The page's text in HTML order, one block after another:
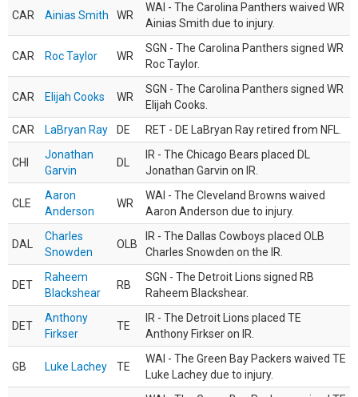
CAR Ainias Smith WR
WAI - The Carolina Panthers waived WR
Ainias Smith due to injury.
CAR Roc Taylor WR
SGN - The Carolina Panthers signed WR
Roc Taylor.
CAR Elijah Cooks WR
SGN - The Carolina Panthers signed WR
Elijah Cooks.
CAR
LaBryan Ray DE RET - DE LaBryan Ray retired from NFL.
CHI
Jonathan
Garvin
DL
IR - The Chicago Bears placed DL
Jonathan Garvin on IR.
CLE
Aaron
Anderson
WR
WAI - The Cleveland Browns waived
Aaron Anderson due to injury.
DAL
Charles
Snowden
OLB
IR - The Dallas Cowboys placed OLB
Charles Snowden on the IR.
DET
Raheem
Blackshear
RB
SGN - The Detroit Lions signed RB
Raheem Blackshear.
DET
Anthony
Firkser
TE
IR - The Detroit Lions placed TE
Anthony Firkser on IR.
GB Luke Lachey TE
WAI - The Green Bay Packers waived TE
Luke Lachey due to injury.